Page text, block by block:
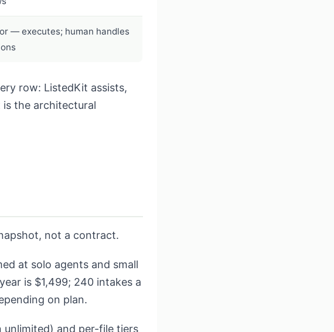
— executes; human handles
row: ListedKit assists,
is the architectural
not a contract.
at solo agents and small
is $1,499; 240 intakes a
on plan.
and per-file tiers